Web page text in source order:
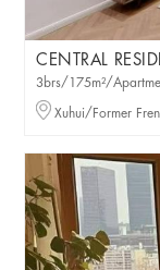
CENTRAL
3brs/175m²/
Xuhui/Former